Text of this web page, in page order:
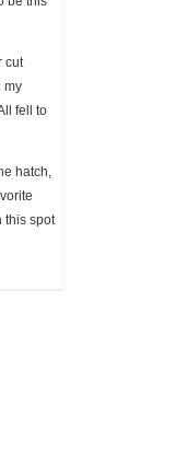
cut
my
fell to
hatch,
this spot